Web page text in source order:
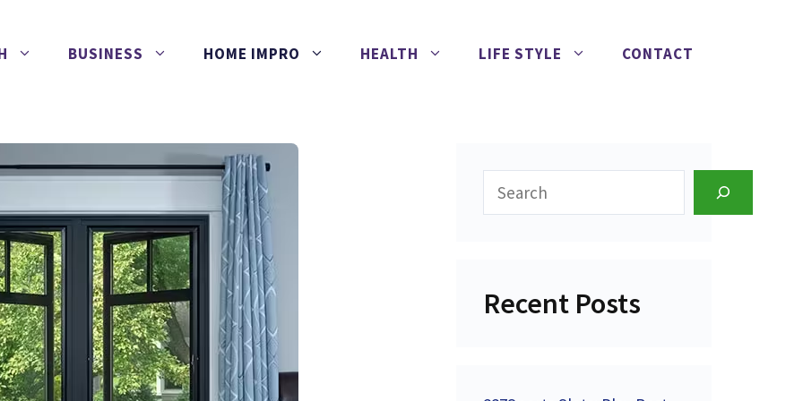
BUSINESS HOME IMPRO HEALTH LIFE STYLE CONTACT
Search
Recent Posts